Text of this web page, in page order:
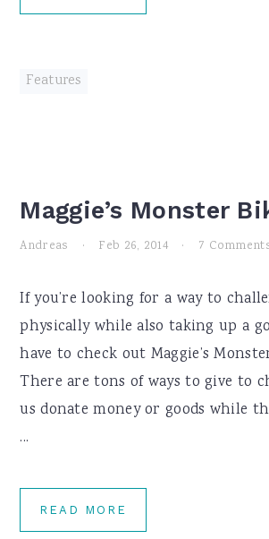
Features
Maggie’s Monster
Andreas · Feb 26, 2014 · 7
If you’re looking for a way to
physically while also taking up a
have to check out Maggie’s
There are tons of ways to give to
us donate money or goods while
...
READ MORE